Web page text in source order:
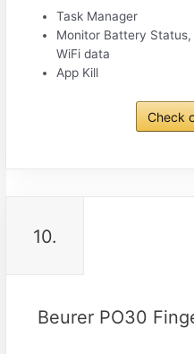
Task Manager
Monitor Battery Status,
WiFi data
App Kill
Check
10.
Beurer PO30